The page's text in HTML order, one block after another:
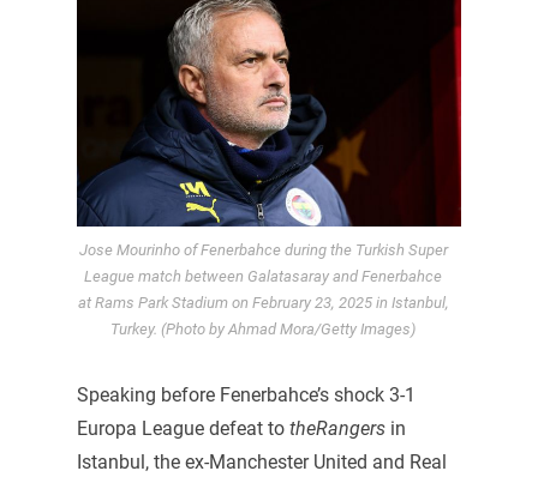
Jose Mourinho of Fenerbahce during the Turkish Super
League match between Galatasaray and Fenerbahce
at Rams Park Stadium on February 23, 2025 in Istanbul,
Turkey. (Photo by Ahmad Mora/Getty Images)
Speaking before Fenerbahce’s shock 3-1
Europa League defeat to theRangersin
Istanbul, the ex-Manchester United and Real